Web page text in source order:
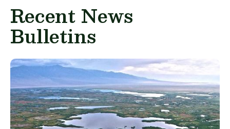
Recent News
Bulletins